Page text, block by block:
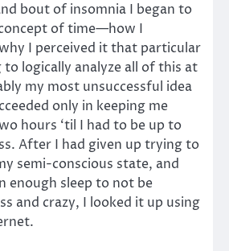
bout of insomnia I began to
of time—how I
I perceived it that particular
logically analyze all of this at
my most unsuccessful idea
only in keeping me
hours ‘til I had to be up to
After I had given up trying to
semi-conscious state, and
enough sleep to not be
and crazy, I looked it up using